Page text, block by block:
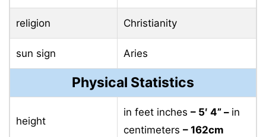
religion Christianity
sun sign Aries
Physical Statistics
height
in feet inches – 5′ 4” – in
centimeters – 162cm